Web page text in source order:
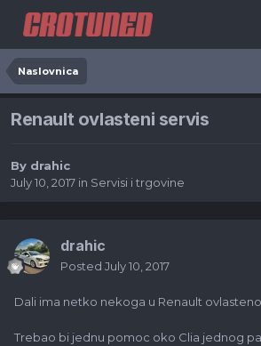
Naslovnica
Renault ovlasteni servis
By drahic
July 10, 2017 in Servisi i trgovine
drahic
Posted July 10, 2017
Dali ima netko nekoga u Renault
Trebao bi jednu pomoc oko Clia jednog